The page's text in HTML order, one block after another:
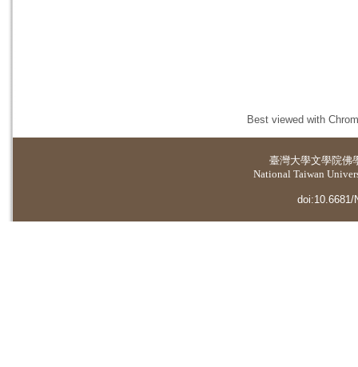
Best viewed with
臺灣大學文學院佛
National Taiwan
doi:10.6681/